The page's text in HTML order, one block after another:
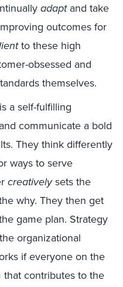
adaptand take
outcomes for
to these high
obsessed and
themselves.
a self-fulfilling
communicate a bold
They think differently
ways to serve
creativelysets the
why. They then get
game plan. Strategy
organizational
if everyone on the
contributes to the